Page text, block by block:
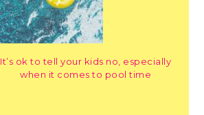
It’s ok to tell your kids no, especially
when it comes to pool time